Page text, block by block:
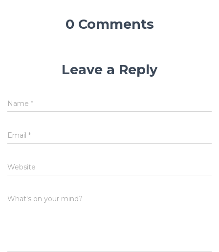
0 Comments
Leave a Reply
Name *
Email *
Website
What's on your mind?